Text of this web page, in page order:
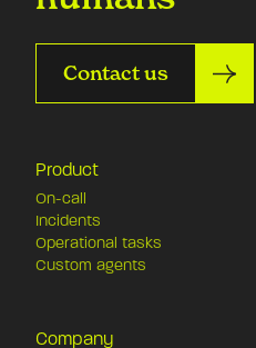
Contact us
Product
On-call
Incidents
Operational tasks
Custom agents
Company